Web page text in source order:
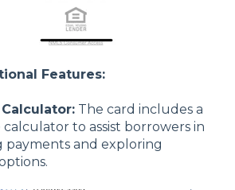
Features:
The card includes a
to assist borrowers in
payments and exploring